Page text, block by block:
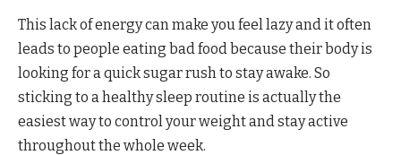
This lack of energy can make you feel lazy and it often
leads to people eating bad food because their body is
looking for a quick sugar rush to stay awake. So
sticking to a healthy sleep routine is actually the
easiest way to control your weight and stay active
throughout the whole week.